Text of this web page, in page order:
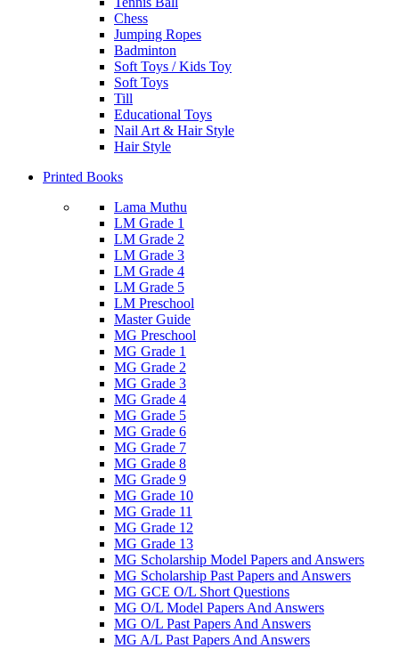
Chess
Jumping Ropes
Badminton
Soft Toys / Kids Toy
Soft Toys
Till
Educational Toys
Nail Art & Hair Style
Hair Style
Printed Books
Lama Muthu
LM Grade 1
LM Grade 2
LM Grade 3
LM Grade 4
LM Grade 5
LM Preschool
Master Guide
MG Preschool
MG Grade 1
MG Grade 2
MG Grade 3
MG Grade 4
MG Grade 5
MG Grade 6
MG Grade 7
MG Grade 8
MG Grade 9
MG Grade 10
MG Grade 11
MG Grade 12
MG Grade 13
MG Scholarship Model Papers and Answers
MG Scholarship Past Papers and Answers
MG GCE O/L Short Questions
MG O/L Model Papers And Answers
MG O/L Past Papers And Answers
MG A/L Past Papers And Answers